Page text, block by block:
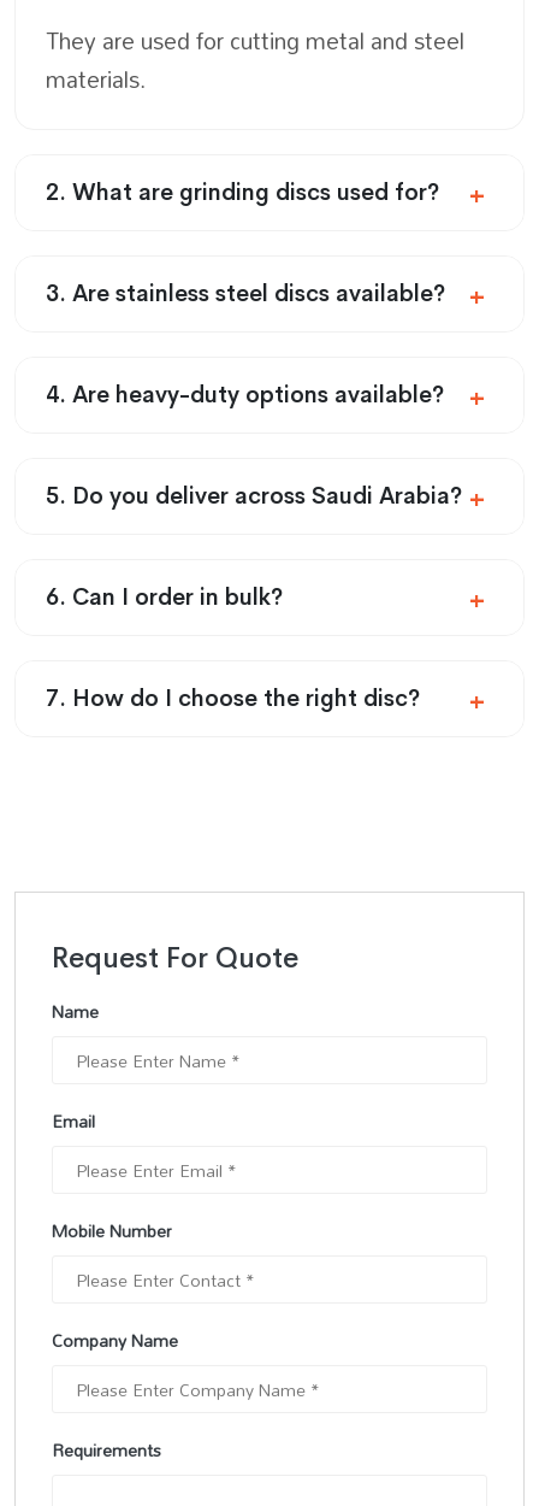
They are used for cutting metal and steel
materials.
2. What are grinding discs used for?
3. Are stainless steel discs available?
4. Are heavy-duty options available?
5. Do you deliver across Saudi Arabia?
6. Can I order in bulk?
7. How do I choose the right disc?
Request For Quote
Name
Email
Mobile Number
Company Name
Requirements